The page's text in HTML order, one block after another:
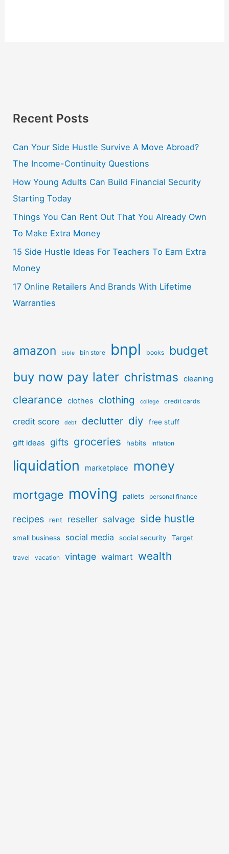
Recent Posts
Can Your Side Hustle Survive A Move Abroad?
The Income-Continuity Questions
How Young Adults Can Build Financial Security
Starting Today
Things You Can Rent Out That You Already Own
To Make Extra Money
15 Side Hustle Ideas For Teachers To Earn Extra
Money
17 Online Retailers And Brands With Lifetime
Warranties
amazon bible bin store bnpl books budget
buy now pay later christmas cleaning
clearance clothes clothing college credit cards
credit score debt declutter diy free stuff
gift ideas gifts groceries habits inflation
liquidation marketplace money
mortgage moving pallets personal finance
recipes rent reseller salvage side hustle
small business social media social security Target
travel vacation vintage walmart wealth